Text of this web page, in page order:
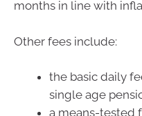
months in line with
Other fees include:
the basic daily
single age
a means-tested